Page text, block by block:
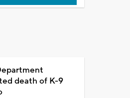
death of K-9